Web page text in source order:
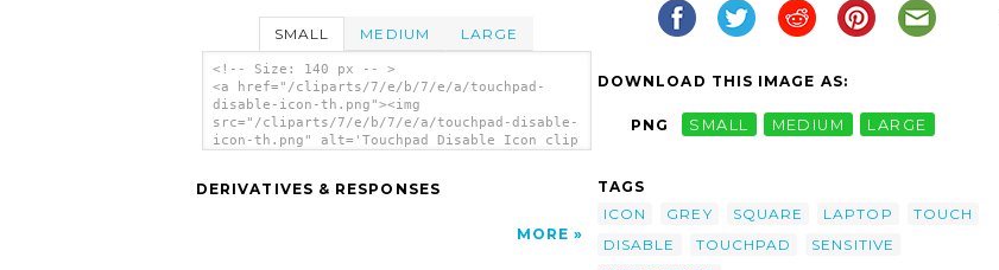
SMALL MEDIUM LARGE
<!-- Size: 140 px -- >
<a href="/cliparts/7/e/b/7/e/a/touchpad-
disable-icon-th.png"><img
src="/cliparts/7/e/b/7/e/a/touchpad-disable-
icon-th.png" alt='Touchpad Disable Icon clip
DERIVATIVES & RESPONSES
MORE
DOWNLOAD THIS IMAGE AS:
PNG SMALL MEDIUM LARGE
TAGS
ICON
GREY SQUARE LAPTOP
TOUCH
DISABLE
TOUCHPAD
SENSITIVE